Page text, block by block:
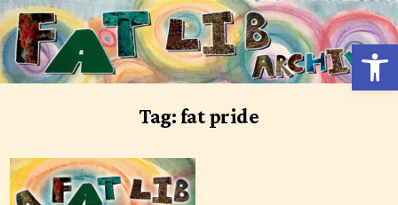
Skip
to
content
Tag:fat pride